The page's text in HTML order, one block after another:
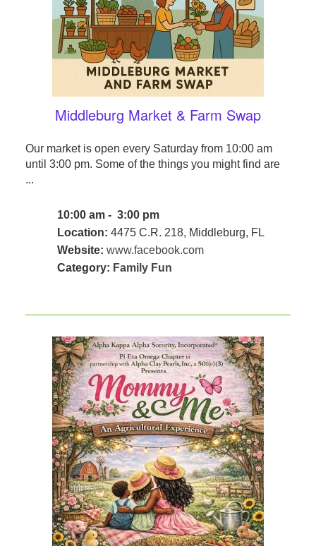
Middleburg Market & Farm Swap
Our market is open every Saturday from 10:00 am
until 3:00 pm. Some of the things you might find are
...
10:00 am - 3:00 pm
Location: 4475 C.R. 218, Middleburg, FL
Website: www.facebook.com
Category: Family Fun